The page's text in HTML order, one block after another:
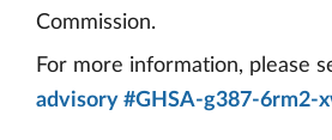
Commission.
For more information, please
advisory #GHSA-g387-6rm2-